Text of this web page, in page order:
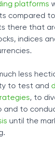
platforms
compared
there that
indices
less
to test and
, to
and to
until the